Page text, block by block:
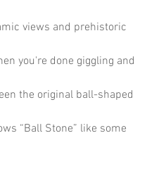
views and prehistoric
you're done giggling and
the original ball-shaped
“Ball Stone” like some